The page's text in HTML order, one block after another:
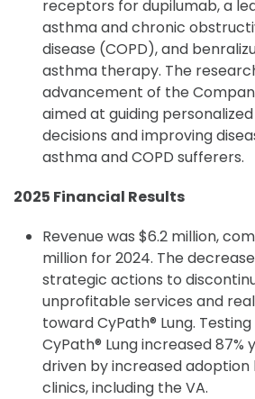
receptors for dupilumab, a
asthma and chronic
disease (COPD), and
asthma therapy. The
advancement of the
aimed at guiding
decisions and improving
asthma and COPD sufferers.
2025 Financial Results
Revenue was $6.2 million,
million for 2024. The
strategic actions to
unprofitable services and
toward CyPath® Lung.
CyPath® Lung increased
driven by increased adoption
clinics, including the VA.